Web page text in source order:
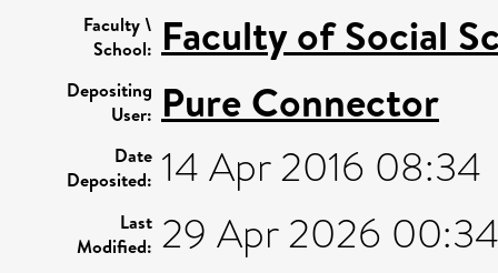
Faculty \
School: Faculty of Social
Depositing
User: Pure Connector
Date
Deposited: 14 Apr 2016 08:34
Last
Modified: 29 Apr 2026 00:34